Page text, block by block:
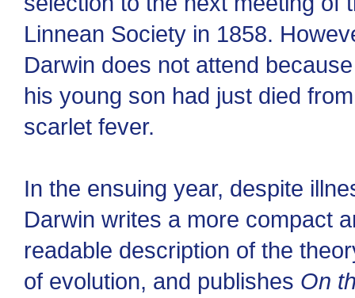
Linnean Society in 1858.
Darwin does not attend because
his young son had just died from
scarlet fever.
In the ensuing year, despite
Darwin writes a more compact
readable description of the
of evolution, and publishes On